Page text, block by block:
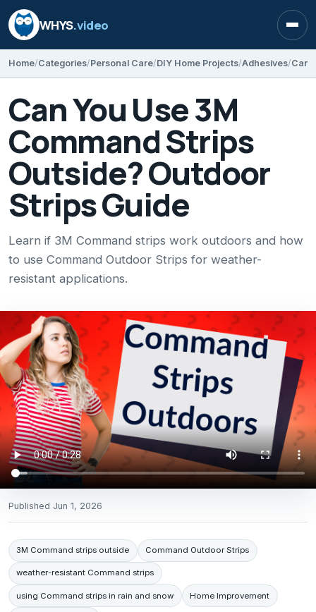
WHYS.video
Home Categories Personal Care DIY Home Projects Adhesives
Can You Use 3M
Command Strips
Outside? Outdoor
Strips Guide
Learn if 3M Command strips work outdoors and how
to use Command Outdoor Strips for weather-
resistant applications.
Published Jun 1, 2026
3M Command strips outside Command Outdoor Strips
weather-resistant Command strips
using Command strips in rain and snow Home Improvement